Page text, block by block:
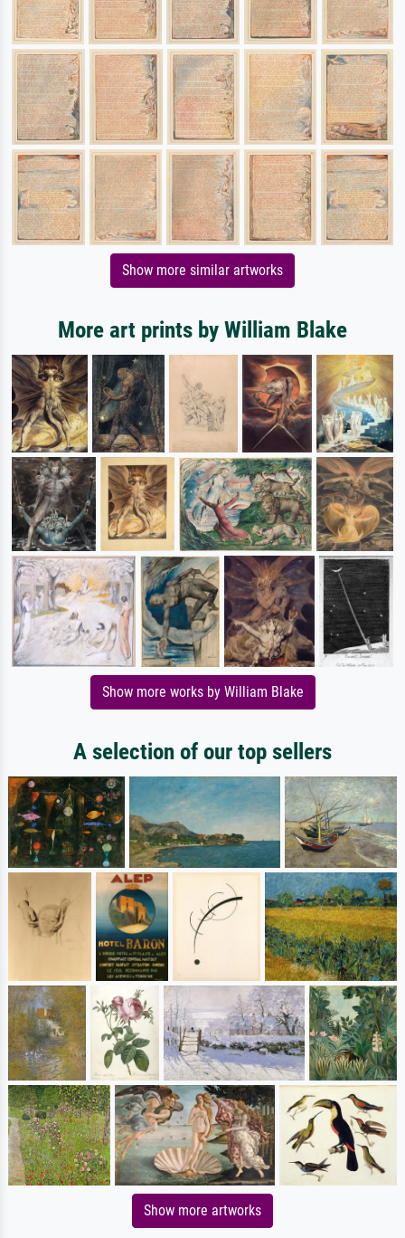
Show more similar artworks
More art prints by William Blake
Show more works by William Blake
A selection of our top sellers
Show more artworks